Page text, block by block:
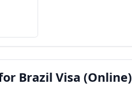
Brazil Visa (Online)